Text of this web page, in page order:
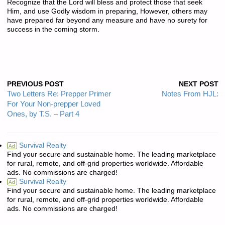
Recognize that the Lord will bless and protect those that seek
Him, and use Godly wisdom in preparing, However, others may
have prepared far beyond any measure and have no surety for
success in the coming storm.
PREVIOUS POST
Two Letters Re: Prepper Primer
For Your Non-prepper Loved
Ones, by T.S. – Part 4
NEXT POST
Notes From HJL:
Ad Survival Realty
Find your secure and sustainable home. The leading marketplace
for rural, remote, and off-grid properties worldwide. Affordable
ads. No commissions are charged!
Ad Survival Realty
Find your secure and sustainable home. The leading marketplace
for rural, remote, and off-grid properties worldwide. Affordable
ads. No commissions are charged!